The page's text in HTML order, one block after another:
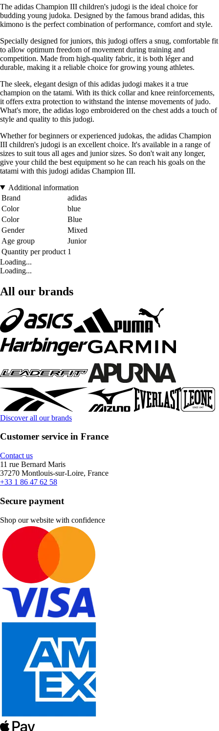
The adidas Champion III children's judogi is the ideal choice for
budding young judoka. Designed by the famous brand adidas, this
kimono is the perfect combination of performance, comfort and style.
Specially designed for juniors, this judogi offers a snug, comfortable fit
to allow optimum freedom of movement during training and
competition. Made from high-quality fabric, it is both léger and
durable, making it a reliable choice for growing young athletes.
The sleek, elegant design of this adidas judogi makes it a true
champion on the tatami. With its thick collar and knee reinforcements,
it offers extra protection to withstand the intense movements of judo.
What's more, the adidas logo embroidered on the chest adds a touch of
style and quality to this judogi.
Whether for beginners or experienced judokas, the adidas Champion
III children's judogi is an excellent choice. It's available in a range of
sizes to suit tous all ages and junior sizes. So don't wait any longer,
give your child the best equipment so he can reach his goals on the
tatami with this judogi adidas Champion III.
Additional information
Brand
adidas
Color
blue
Color
Blue
Gender
Mixed
Age group
Junior
Quantity per product 1
Loading...
Loading...
All our brands
Discover all our brands
Customer service in France
Contact us
11 rue Bernard Maris
37270 Montlouis-sur-Loire, France
+33 1 86 47 62 58
Secure payment
Shop our website with confidence